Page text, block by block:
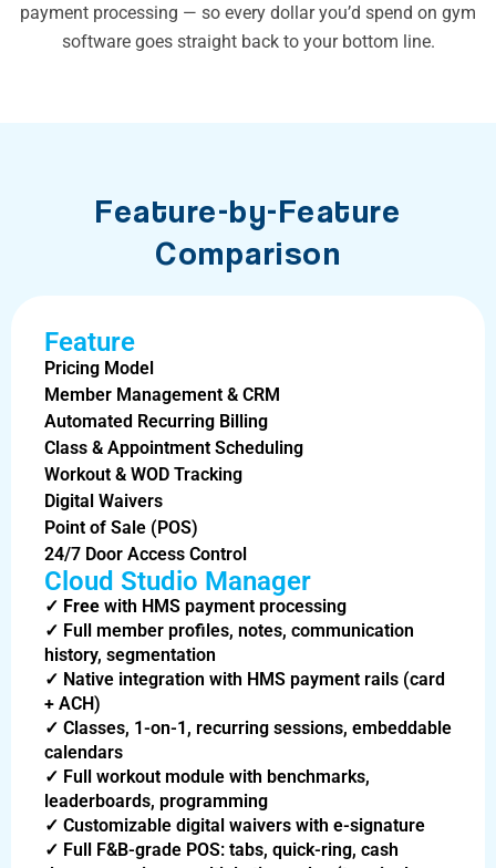
payment processing — so every dollar you’d spend on gym
software goes straight back to your bottom line.
Feature-by-Feature
Comparison
Feature
Pricing Model
Member Management & CRM
Automated Recurring Billing
Class & Appointment Scheduling
Workout & WOD Tracking
Digital Waivers
Point of Sale (POS)
24/7 Door Access Control
Cloud Studio Manager
✓ Free with HMS payment processing
✓ Full member profiles, notes, communication
history, segmentation
✓ Native integration with HMS payment rails (card
+ ACH)
✓ Classes, 1-on-1, recurring sessions, embeddable
calendars
✓ Full workout module with benchmarks,
leaderboards, programming
✓ Customizable digital waivers with e-signature
✓ Full F&B-grade POS: tabs, quick-ring, cash